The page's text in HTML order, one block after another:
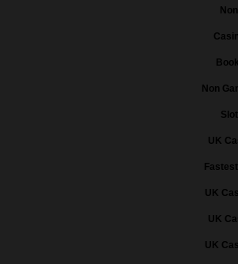
Non
UK
UK
UK
UK